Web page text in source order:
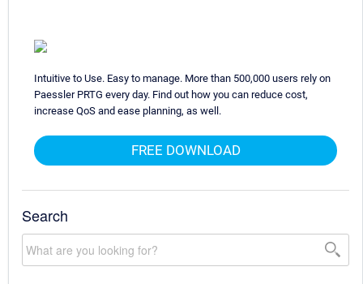
Intuitive to Use. Easy to manage. More than 500,000 users rely on
Paessler PRTG every day. Find out how you can reduce cost,
increase QoS and ease planning, as well.
FREE DOWNLOAD
Search